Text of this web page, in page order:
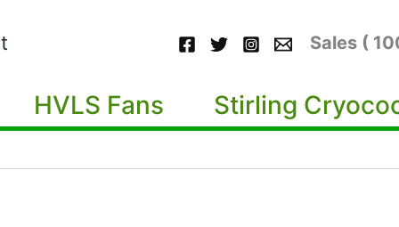
Sales (
HVLS Fans Stirling